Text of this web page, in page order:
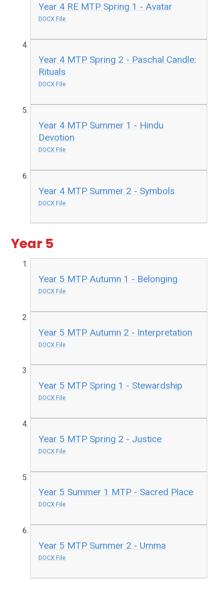
Year 4 RE MTP Spring 1 - Avatar
DOCX File
Year 4 MTP Spring 2 - Paschal Candle:
Rituals
DOCX File
Year 4 MTP Summer 1 - Hindu
Devotion
DOCX File
Year 4 MTP Summer 2 - Symbols
DOCX File
Year 5
Year 5 MTP Autumn 1 - Belonging
DOCX File
Year 5 MTP Autumn 2 - Interpretation
DOCX File
Year 5 MTP Spring 1 - Stewardship
DOCX File
Year 5 MTP Spring 2 - Justice
DOCX File
Year 5 Summer 1 MTP - Sacred Place
DOCX File
Year 5 MTP Summer 2 - Umma
DOCX File